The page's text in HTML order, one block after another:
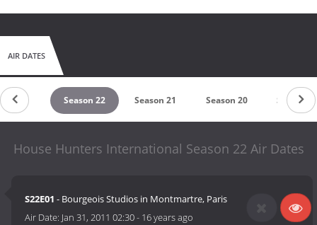
AIR DATES
23 Season 22 Season 21 Season 20 Season
House Hunters International Season 22 Air Dates
S22E01 - Bourgeois Studios in Montmartre, Paris
Air Date: Jan 31, 2011 02:30- 16 years ago